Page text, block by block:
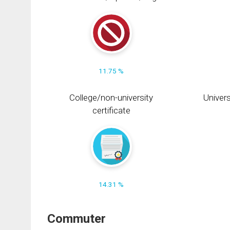
11.75 %
College/non-university
certificate
14.31 %
Commuter